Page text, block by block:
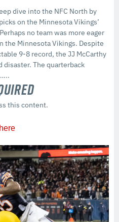
dive into the NFC North by
on the Minnesota Vikings’
no team was more eager
the Minnesota Vikings. Despite
9-8 record, the JJ McCarthy
disaster. The quarterback
this content.